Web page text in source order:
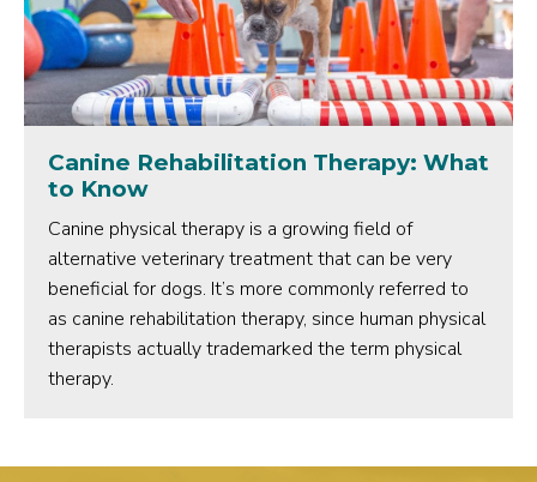
Canine Rehabilitation Therapy: What
to Know
Canine physical therapy is a growing field of
alternative veterinary treatment that can be very
beneficial for dogs. It’s more commonly referred to
as canine rehabilitation therapy, since human physical
therapists actually trademarked the term physical
therapy.